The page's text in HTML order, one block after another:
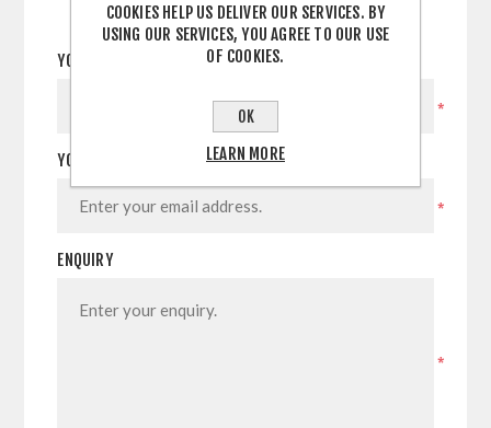
YOUR NAME
*
YOUR EMAIL
*
ENQUIRY
*
COOKIES HELP US DELIVER OUR SERVICES. BY
USING OUR SERVICES, YOU AGREE TO OUR USE
OF COOKIES.
OK
LEARN MORE